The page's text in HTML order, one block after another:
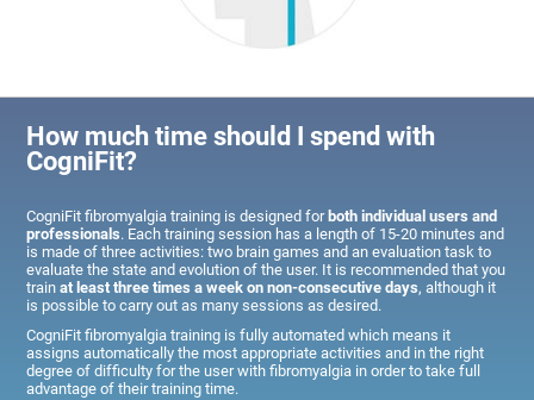
How much time should I spend with
CogniFit?
CogniFit fibromyalgia training is designed for both individual users and
professionals. Each training session has a length of 15-20 minutes and
is made of three activities: two brain games and an evaluation task to
evaluate the state and evolution of the user. It is recommended that you
trainat least three times a week on non-consecutive days, although it
is possible to carry out as many sessions as desired.
CogniFit fibromyalgia training is fully automated which means it
assigns automatically the most appropriate activities and in the right
degree of difficulty for the user with fibromyalgia in order to take full
advantage of their training time.